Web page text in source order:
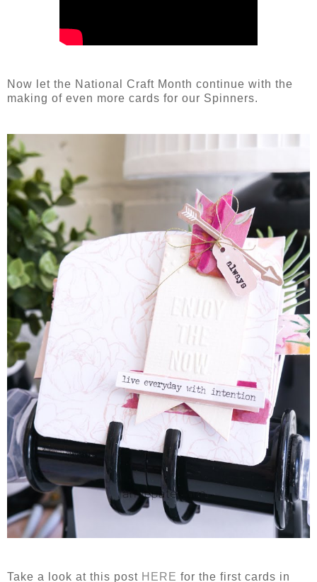
Now let the National Craft Month continue with the
making of even more cards for our Spinners.
Take a look at this post HERE for the first cards in